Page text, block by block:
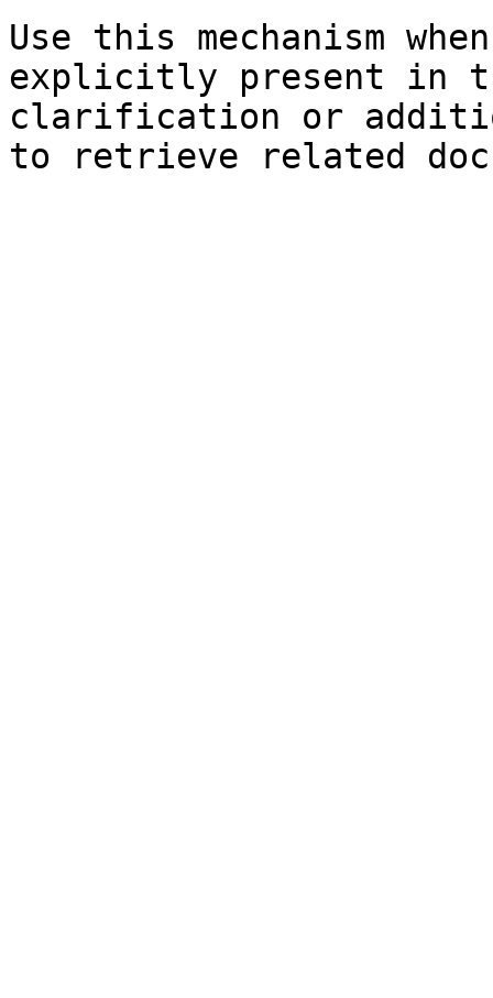
Use this mechanism
explicitly present in
clarification or